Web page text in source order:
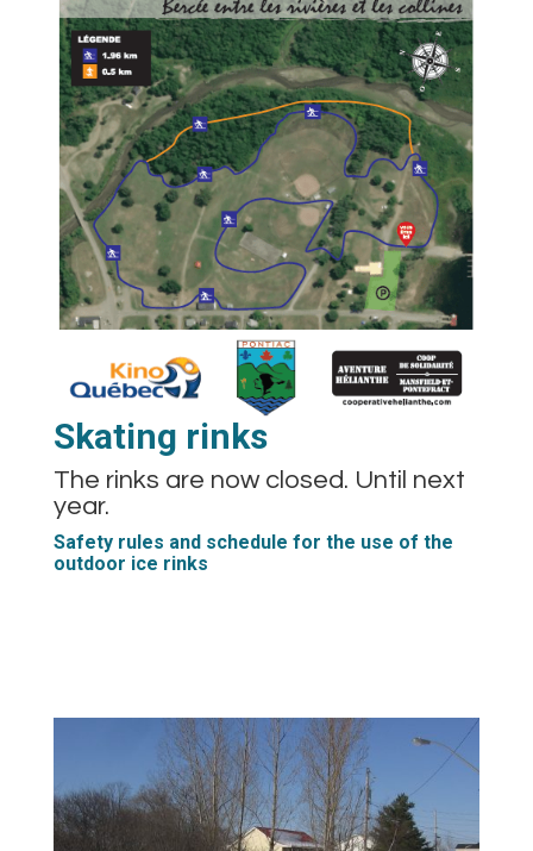
Skating rinks
The rinks are now closed. Until next
year.
Safety rules and schedule for the use of the
outdoor ice rinks